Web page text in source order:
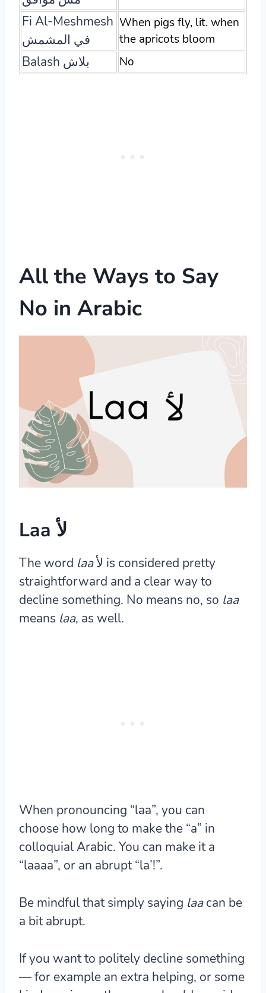
Fi Al-Meshmesh When pigs fly, lit. when
the apricots bloom
No
All the Ways to Say
No in Arabic
Laa لأ
The word laaلأ is considered pretty
straightforward and a clear way to
decline something. No means no, so laa
means laa, as well.
When pronouncing “laa”, you can
choose how long to make the “a” in
colloquial Arabic. You can make it a
“laaaa”, or an abrupt “la’!”.
Be mindful that simply saying laacan be
a bit abrupt.
If you want to politely decline something
— for example an extra helping, or some